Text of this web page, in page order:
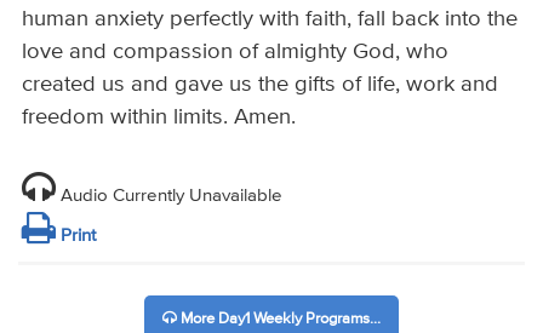
human anxiety perfectly with faith, fall back into the
love and compassion of almighty God, who
created us and gave us the gifts of life, work and
freedom within limits. Amen.
Audio Currently Unavailable
Print
More Day1 Weekly Programs...